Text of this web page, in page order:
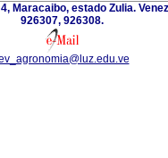
Maracaibo, estado Zulia.
926307, 926308.